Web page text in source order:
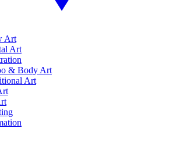
Art
Art
& Body Art
Art